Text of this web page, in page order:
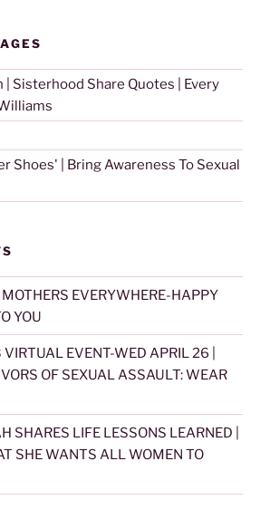
| Sisterhood Share Quotes | Every
Shoes' | Bring Awareness To Sexual
EVERYWHERE-HAPPY
YOU
EVENT-WED APRIL 26 |
OF SEXUAL ASSAULT: WEAR
SHARES LIFE LESSONS LEARNED |
SHE WANTS ALL WOMEN TO